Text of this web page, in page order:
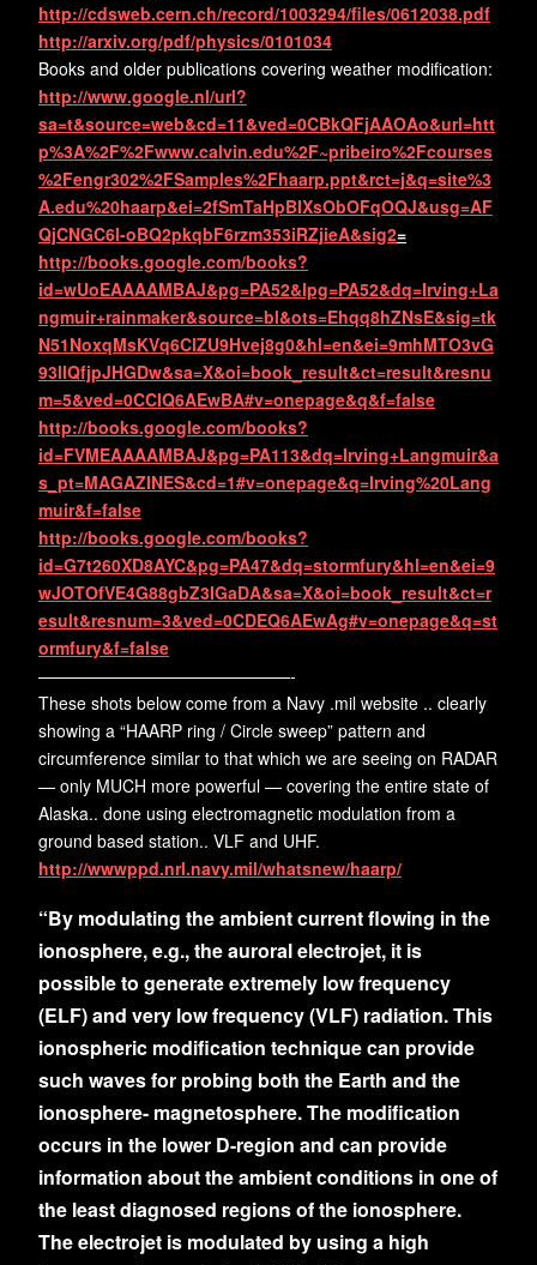
http://cdsweb.cern.ch/record/1003294/files/0612038.pdf
http://arxiv.org/pdf/physics/0101034
Books and older publications covering weather modification:
http://www.google.nl/url?
sa=t&source=web&cd=11&ved=0CBkQFjAAOAo&url=htt
p%3A%2F%2Fwww.calvin.edu%2F~pribeiro%2Fcourses
%2Fengr302%2FSamples%2Fhaarp.ppt&rct=j&q=site%3
A.edu%20haarp&ei=2fSmTaHpBIXsObOFqOQJ&usg=AF
QjCNGC6l-oBQ2pkqbF6rzm353iRZjieA&sig2=
http://books.google.com/books?
id=wUoEAAAAMBAJ&pg=PA52&lpg=PA52&dq=Irving+La
ngmuir+rainmaker&source=bl&ots=Ehqq8hZNsE&sig=tk
N51NoxqMsKVq6ClZU9Hvej8g0&hl=en&ei=9mhMTO3vG
93llQfjpJHGDw&sa=X&oi=book_result&ct=result&resnu
m=5&ved=0CCIQ6AEwBA#v=onepage&q&f=false
http://books.google.com/books?
id=FVMEAAAAMBAJ&pg=PA113&dq=Irving+Langmuir&a
s_pt=MAGAZINES&cd=1#v=onepage&q=Irving%20Lang
muir&f=false
http://books.google.com/books?
id=G7t260XD8AYC&pg=PA47&dq=stormfury&hl=en&ei=9
wJOTOfVE4G88gbZ3IGaDA&sa=X&oi=book_result&ct=r
esult&resnum=3&ved=0CDEQ6AEwAg#v=onepage&q=st
ormfury&f=false
———————————————-
These shots below come from a Navy .mil website .. clearly
showing a “HAARP ring / Circle sweep” pattern and
circumference similar to that which we are seeing on RADAR
— only MUCH more powerful — covering the entire state of
Alaska.. done using electromagnetic modulation from a
ground based station.. VLF and UHF.
http://wwwppd.nrl.navy.mil/whatsnew/haarp/
“By modulating the ambient current flowing in the
ionosphere, e.g., the auroral electrojet, it is
possible to generate extremely low frequency
(ELF) and very low frequency (VLF) radiation. This
ionospheric modification technique can provide
such waves for probing both the Earth and the
ionosphere- magnetosphere. The modification
occurs in the lower D-region and can provide
information about the ambient conditions in one of
the least diagnosed regions of the ionosphere.
The electrojet is modulated by using a high